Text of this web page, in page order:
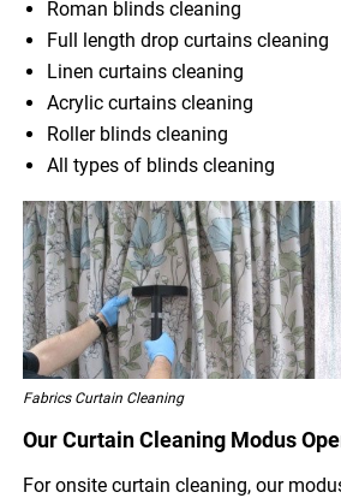
Roman blinds cleaning
Full length drop curtains cleaning
Linen curtains cleaning
Acrylic curtains cleaning
Roller blinds cleaning
All types of blinds cleaning
Fabrics Curtain Cleaning
Our Curtain Cleaning Modus
For onsite curtain cleaning, our